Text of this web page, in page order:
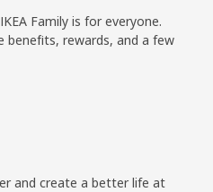
Family is for everyone.
benefits, rewards, and a few
and create a better life at